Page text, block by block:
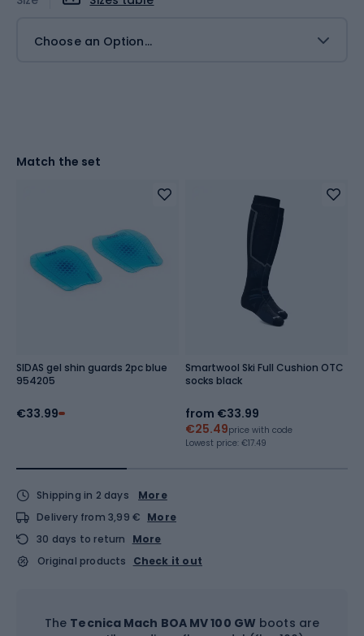
Choose an Option...
Match the set
SIDAS gel shin guards 2pc blue
954205
€33.99
Smartwool Ski Full Cushion OTC
socks black
from €33.99
€25.49price with code
Lowest price: €17.49
Shipping in 2 days
More
Delivery from 3,99 € More
30 days to return
More
Original products
Check it out
The Tecnica Mach BOA MV 100 GW boots are